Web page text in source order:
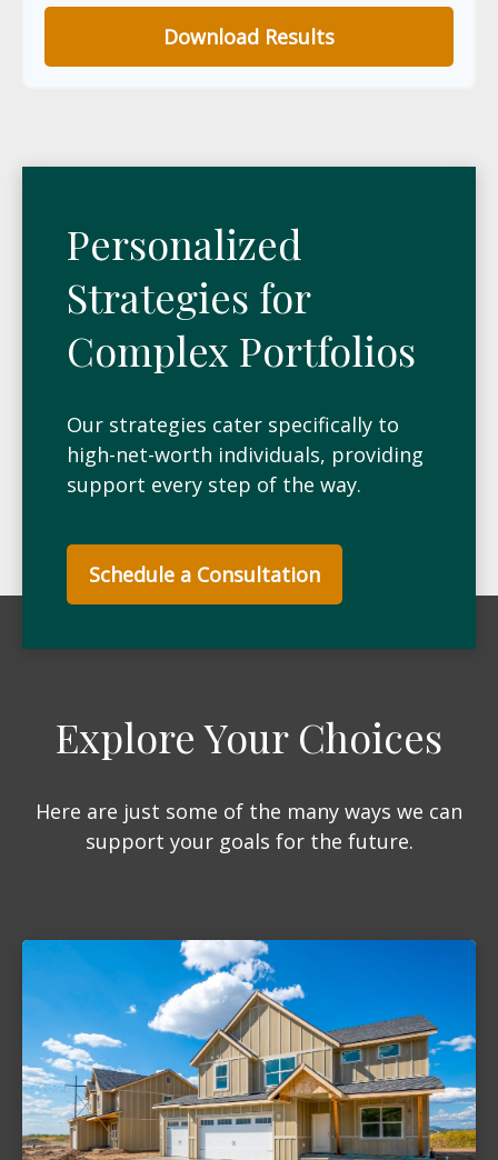
Download Results
Personalized
Strategies for
Complex Portfolios
Our strategies cater specifically to
high-net-worth individuals, providing
support every step of the way.
Schedule a Consultation
Explore Your Choices
Here are just some of the many ways we can
support your goals for the future.